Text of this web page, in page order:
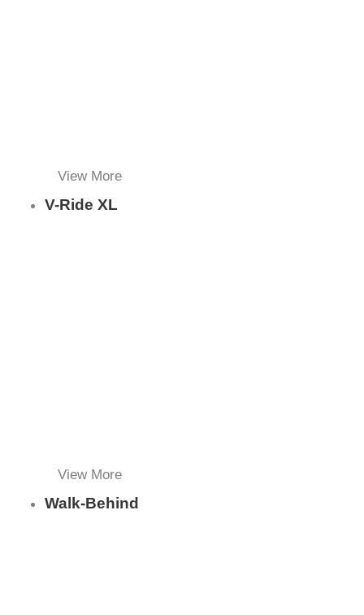
View More
V-Ride XL
View More
Walk-Behind